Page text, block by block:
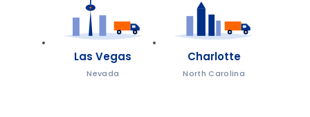
Las Vegas
Nevada
Charlotte
North Carolina